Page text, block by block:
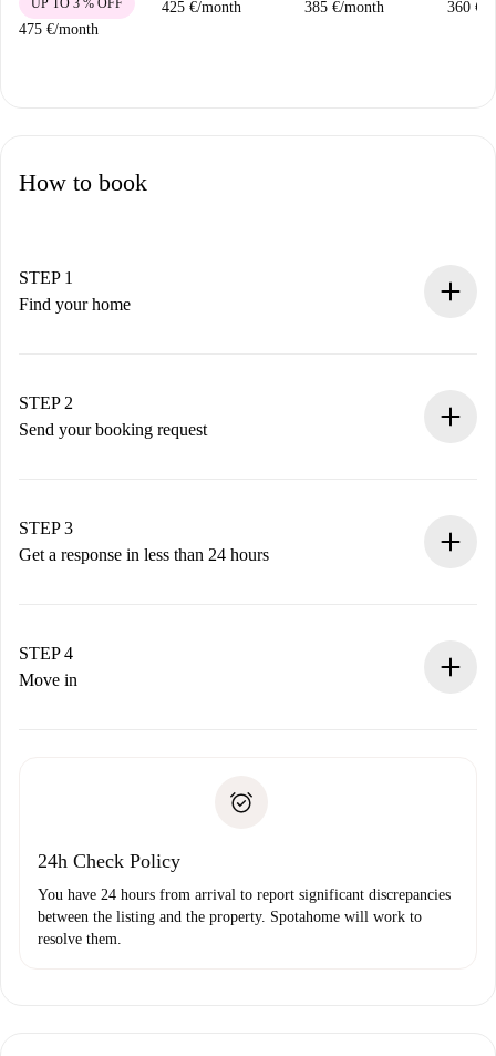
475 €/month
425 €/month 385 €/month 360 €
How to book
STEP 1
Find your home
You have all the necessary information in advance.
STEP 2
Send your booking request
Remember that we won’t charge you until the landlord
accepts.
STEP 3
Get a response in less than 24 hours
landlord.
If rejected: we won’t charge you and we’ll offer
Payment direct debit
STEP 4
Move in
24h Check Policy
You have 24 hours from arrival to report significant discrepancies
between the listing and the property. Spotahome will work to
resolve them.